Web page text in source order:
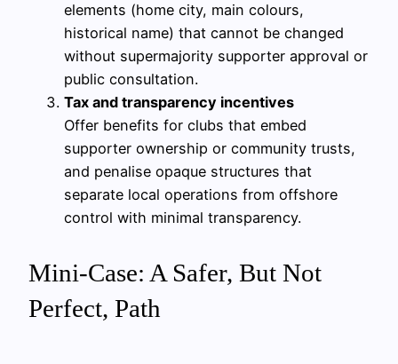
elements (home city, main colours,
historical name) that cannot be changed
without supermajority supporter approval or
public consultation.
Tax and transparency incentives
Offer benefits for clubs that embed
supporter ownership or community trusts,
and penalise opaque structures that
separate local operations from offshore
control with minimal transparency.
Mini-Case: A Safer, But Not
Perfect, Path